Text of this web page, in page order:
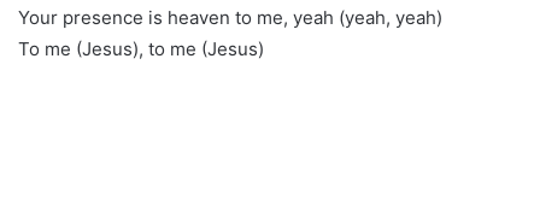
Your presence is heaven to me, yeah (yeah, yeah)
To me (Jesus), to me (Jesus)